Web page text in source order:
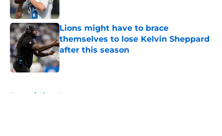
Lions might have to brace
themselves to lose Kelvin Sheppard
after this season
Published by on Invalid Date
Home / Lions News